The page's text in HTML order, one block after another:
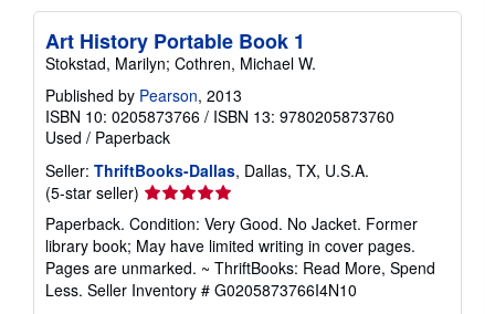
Art History Portable Book 1
Stokstad, Marilyn; Cothren, Michael W.
Published by Pearson, 2013
ISBN 10: 0205873766 / ISBN 13: 9780205873760
Used / Paperback
Seller: ThriftBooks-Dallas, Dallas, TX, U.S.A.
(5-star seller) Seller
rating
5
out
of
5
Paperback. Condition: Very Good. No Jacket. Former
library book; May have limited writing in cover pages.
Pages are unmarked. ~ ThriftBooks: Read More, Spend
Less. Seller Inventory # G0205873766I4N10